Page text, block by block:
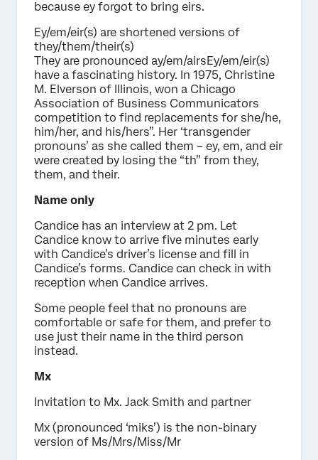
because ey forgot to bring eirs.
Ey/em/eir(s) are shortened versions of
they/them/their(s)
They are pronounced ay/em/airsEy/em/eir(s)
have a fascinating history. In 1975, Christine
M. Elverson of Illinois, won a Chicago
Association of Business Communicators
competition to find replacements for she/he,
him/her, and his/hers”. Her ‘transgender
pronouns’ as she called them – ey, em, and eir
were created by losing the “th” from they,
them, and their.
Name only
Candice has an interview at 2 pm. Let
Candice know to arrive five minutes early
with Candice’s driver’s license and fill in
Candice’s forms. Candice can check in with
reception when Candice arrives.
Some people feel that no pronouns are
comfortable or safe for them, and prefer to
use just their name in the third person
instead.
Mx
Invitation to Mx. Jack Smith and partner
Mx (pronounced ‘miks’) is the non-binary
version of Ms/Mrs/Miss/Mr